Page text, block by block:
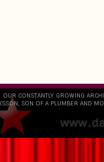
CONSTANTLY GROWING
SON OF A PLUMBER AND